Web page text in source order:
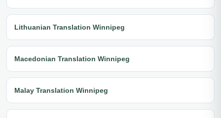
Lithuanian Translation Winnipeg
Macedonian Translation Winnipeg
Malay Translation Winnipeg